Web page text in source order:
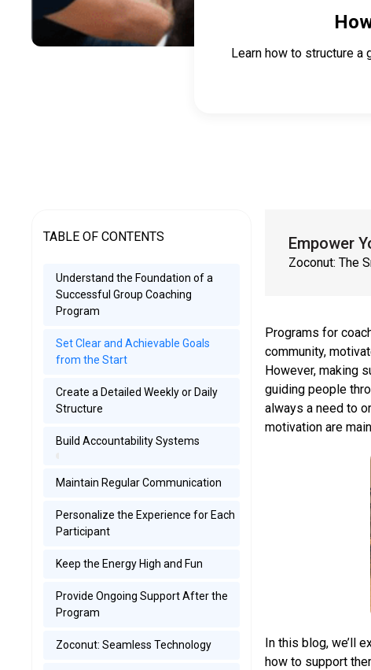
Learn how to structure a
TABLE OF CONTENTS
Understand the Foundation of a
Successful Group Coaching
Program
Set Clear and Achievable Goals
from the Start
Create a Detailed Weekly or Daily
Structure
Build Accountability Systems
Maintain Regular Communication
Personalize the Experience for Each
Participant
Keep the Energy High and Fun
Provide Ongoing Support After the
Program
Zoconut: Seamless Technology
Empower
Zoconut: The
Programs for
community,
However, making
guiding people
always a need to
motivation are
In this blog, we’ll
how to support